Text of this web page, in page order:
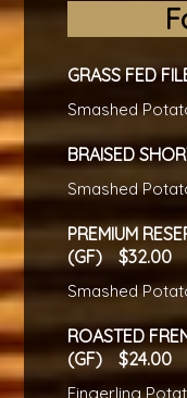
GRASS FED
Smashed
BRAISED
Smashed
PREMIUM
(GF)
32.00
Smashed
ROASTED
(GF)
24.00
Fingerling